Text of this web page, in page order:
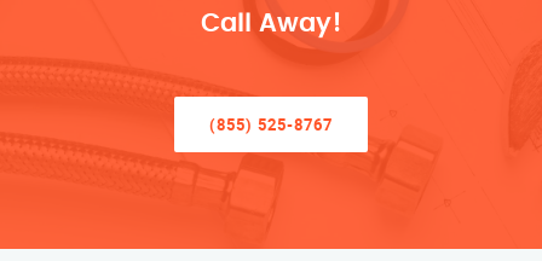
Call Away!
(855) 525-8767